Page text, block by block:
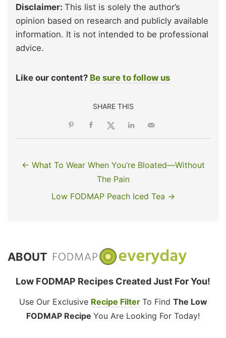
Disclaimer: This list is solely the author’s
opinion based on research and publicly available
information. It is not intended to be professional
advice.
Like our content? Be sure to follow us
SHARE THIS
← What To Wear When You’re Bloated—Without
The Pain
Low FODMAP Peach Iced Tea →
ABOUT
Low FODMAP Recipes Created Just For You!
Use Our Exclusive Recipe Filter To Find The Low
FODMAP Recipe You Are Looking For Today!